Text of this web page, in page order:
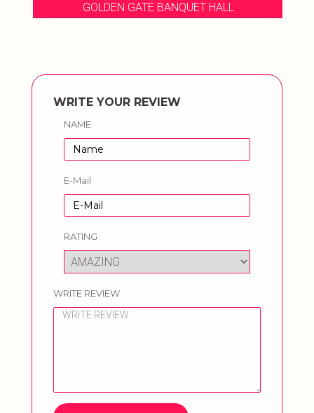
GOLDEN GATE BANQUET HALL
WRITE YOUR REVIEW
NAME
E-Mail
RATING
WRITE REVIEW